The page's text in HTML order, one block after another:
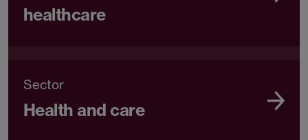
healthcare
Sector
Health and care